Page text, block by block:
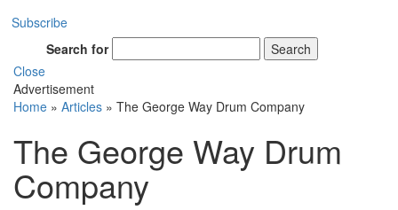
Subscribe
Search for
Search
Close
Advertisement
Home » Articles » The George Way Drum Company
The George Way Drum
Company